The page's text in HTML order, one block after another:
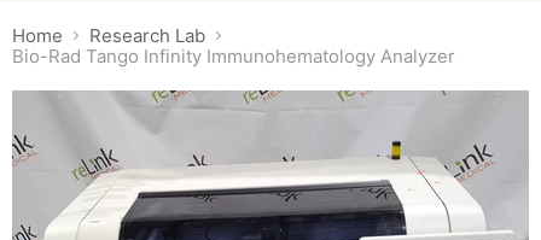
Home
Research Lab
Bio-Rad Tango Infinity Immunohematology Analyzer